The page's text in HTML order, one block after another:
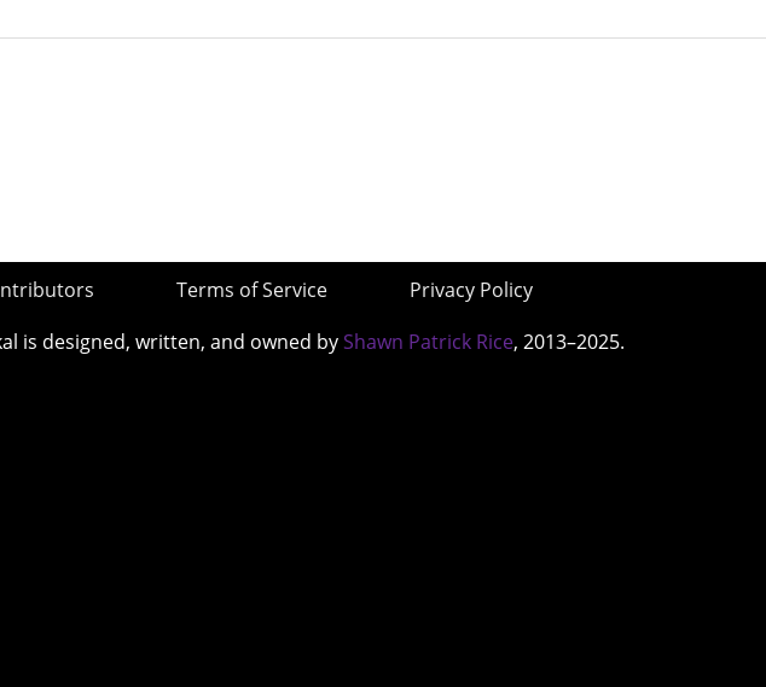
Terms of Service
Privacy Policy
is designed, written, and owned by Shawn Patrick Rice, 2013–2025.